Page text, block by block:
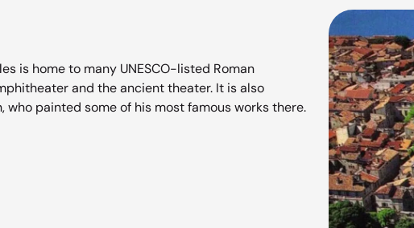
is home to many UNESCO-listed Roman
and the ancient theater. It is also
who painted some of his most famous works there.